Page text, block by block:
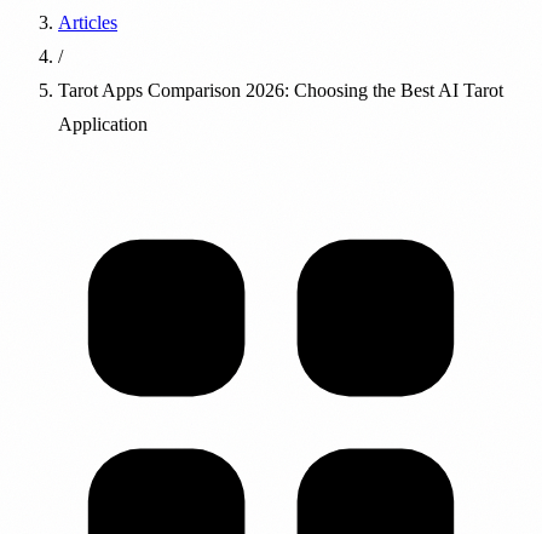
Articles
/
Tarot Apps Comparison 2026: Choosing the Best AI Tarot
Application